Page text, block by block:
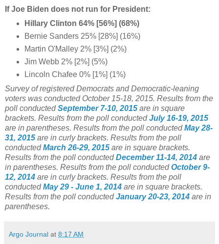
If Joe Biden does not run for President:
Hillary Clinton 64% [56%] (68%)
Bernie Sanders 25% [28%] (16%)
Martin O'Malley 2% [3%] (2%)
Jim Webb 2% [2%] (5%)
Lincoln Chafee 0% [1%] (1%)
Survey of registered Democrats and Democratic-leaning
voters was conducted October 15-18, 2015. Results from the
poll conductedSeptember 7-10, 2015 are in square
brackets. Results from the poll conductedJuly 16-19, 2015
are in parentheses. Results from the poll conductedMay 28-
31, 2015 are in curly brackets. Results from the poll
conductedMarch 26-29, 2015 are in square brackets.
Results from the poll conductedDecember 11-14, 2014 are
in parentheses. Results from the poll conductedOctober 9-
12, 2014 are in curly brackets. Results from the poll
conductedMay 29 - June 1, 2014 are in square brackets.
Results from the poll conductedJanuary 20-23, 2014 are in
parentheses.
Argo Journal at 8:17 AM